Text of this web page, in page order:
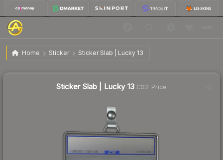
Home Sticker Sticker Slab | Lucky 13
Sticker Slab | Lucky 13
Sticker Slab | Lucky 13CS2 Price